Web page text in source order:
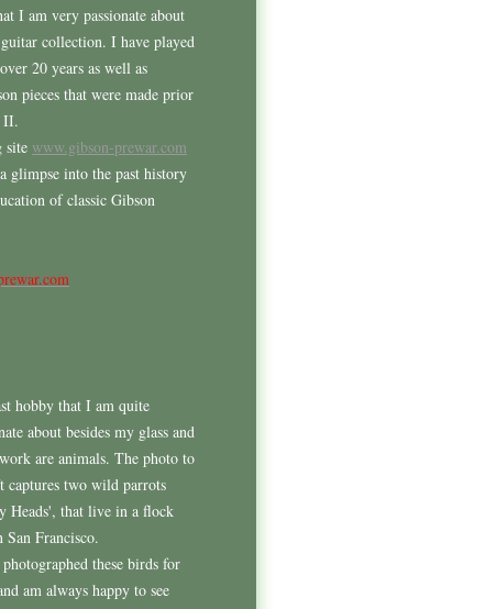
I am very passionate about
collection. I have played
20 years as well as
pieces that were made prior
II.
site www.gibson-prewar.com
glimpse into the past history
of classic Gibson
hobby that I am quite
about besides my glass and
are animals. The photo to
captures two wild parrots
Heads', that live in a flock
San Francisco.
these birds for
am always happy to see